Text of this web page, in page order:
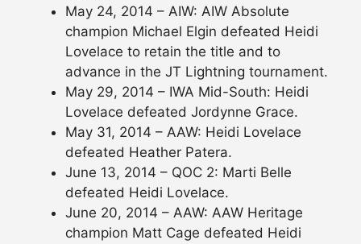
May 24, 2014 – AIW: AIW Absolute
champion Michael Elgin defeated Heidi
Lovelace to retain the title and to
advance in the JT Lightning tournament.
May 29, 2014 – IWA Mid-South: Heidi
Lovelace defeated Jordynne Grace.
May 31, 2014 – AAW: Heidi Lovelace
defeated Heather Patera.
June 13, 2014 – QOC 2: Marti Belle
defeated Heidi Lovelace.
June 20, 2014 – AAW: AAW Heritage
champion Matt Cage defeated Heidi